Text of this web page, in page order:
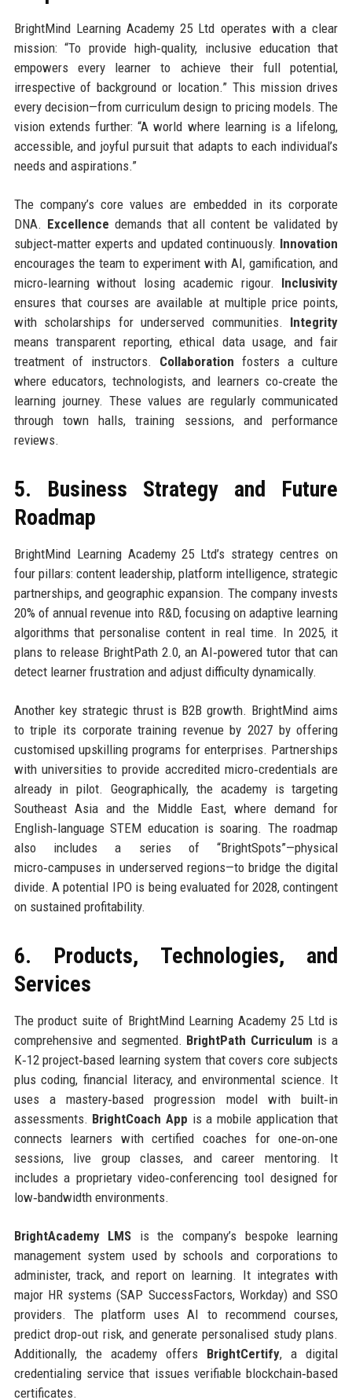
BrightMind Learning Academy 25 Ltd operates with a clear
mission: “To provide high‑quality, inclusive education that
empowers every learner to achieve their full potential,
irrespective of background or location.” This mission drives
every decision—from curriculum design to pricing models. The
vision extends further: “A world where learning is a lifelong,
accessible, and joyful pursuit that adapts to each individual’s
needs and aspirations.”
The company’s core values are embedded in its corporate
DNA. Excellence demands that all content be validated by
subject‑matter experts and updated continuously. Innovation
encourages the team to experiment with AI, gamification, and
micro‑learning without losing academic rigour. Inclusivity
ensures that courses are available at multiple price points,
with scholarships for underserved communities. Integrity
means transparent reporting, ethical data usage, and fair
treatment of instructors. Collaboration fosters a culture
where educators, technologists, and learners co‑create the
learning journey. These values are regularly communicated
through town halls, training sessions, and performance
reviews.
5. Business Strategy and Future
Roadmap
BrightMind Learning Academy 25 Ltd’s strategy centres on
four pillars: content leadership, platform intelligence, strategic
partnerships, and geographic expansion. The company invests
20% of annual revenue into R&D, focusing on adaptive learning
algorithms that personalise content in real time. In 2025, it
plans to release BrightPath 2.0, an AI‑powered tutor that can
detect learner frustration and adjust difficulty dynamically.
Another key strategic thrust is B2B growth. BrightMind aims
to triple its corporate training revenue by 2027 by offering
customised upskilling programs for enterprises. Partnerships
with universities to provide accredited micro‑credentials are
already in pilot. Geographically, the academy is targeting
Southeast Asia and the Middle East, where demand for
English‑language STEM education is soaring. The roadmap
also includes a series of “BrightSpots”—physical
micro‑campuses in underserved regions—to bridge the digital
divide. A potential IPO is being evaluated for 2028, contingent
on sustained profitability.
6. Products, Technologies, and
Services
The product suite of BrightMind Learning Academy 25 Ltd is
comprehensive and segmented. BrightPath Curriculum is a
K‑12 project‑based learning system that covers core subjects
plus coding, financial literacy, and environmental science. It
uses a mastery‑based progression model with built‑in
assessments. BrightCoach App is a mobile application that
connects learners with certified coaches for one‑on‑one
sessions, live group classes, and career mentoring. It
includes a proprietary video‑conferencing tool designed for
low‑bandwidth environments.
BrightAcademy LMS is the company’s bespoke learning
management system used by schools and corporations to
administer, track, and report on learning. It integrates with
major HR systems (SAP SuccessFactors, Workday) and SSO
providers. The platform uses AI to recommend courses,
predict drop‑out risk, and generate personalised study plans.
Additionally, the academy offers BrightCertify, a digital
credentialing service that issues verifiable blockchain‑based
certificates.